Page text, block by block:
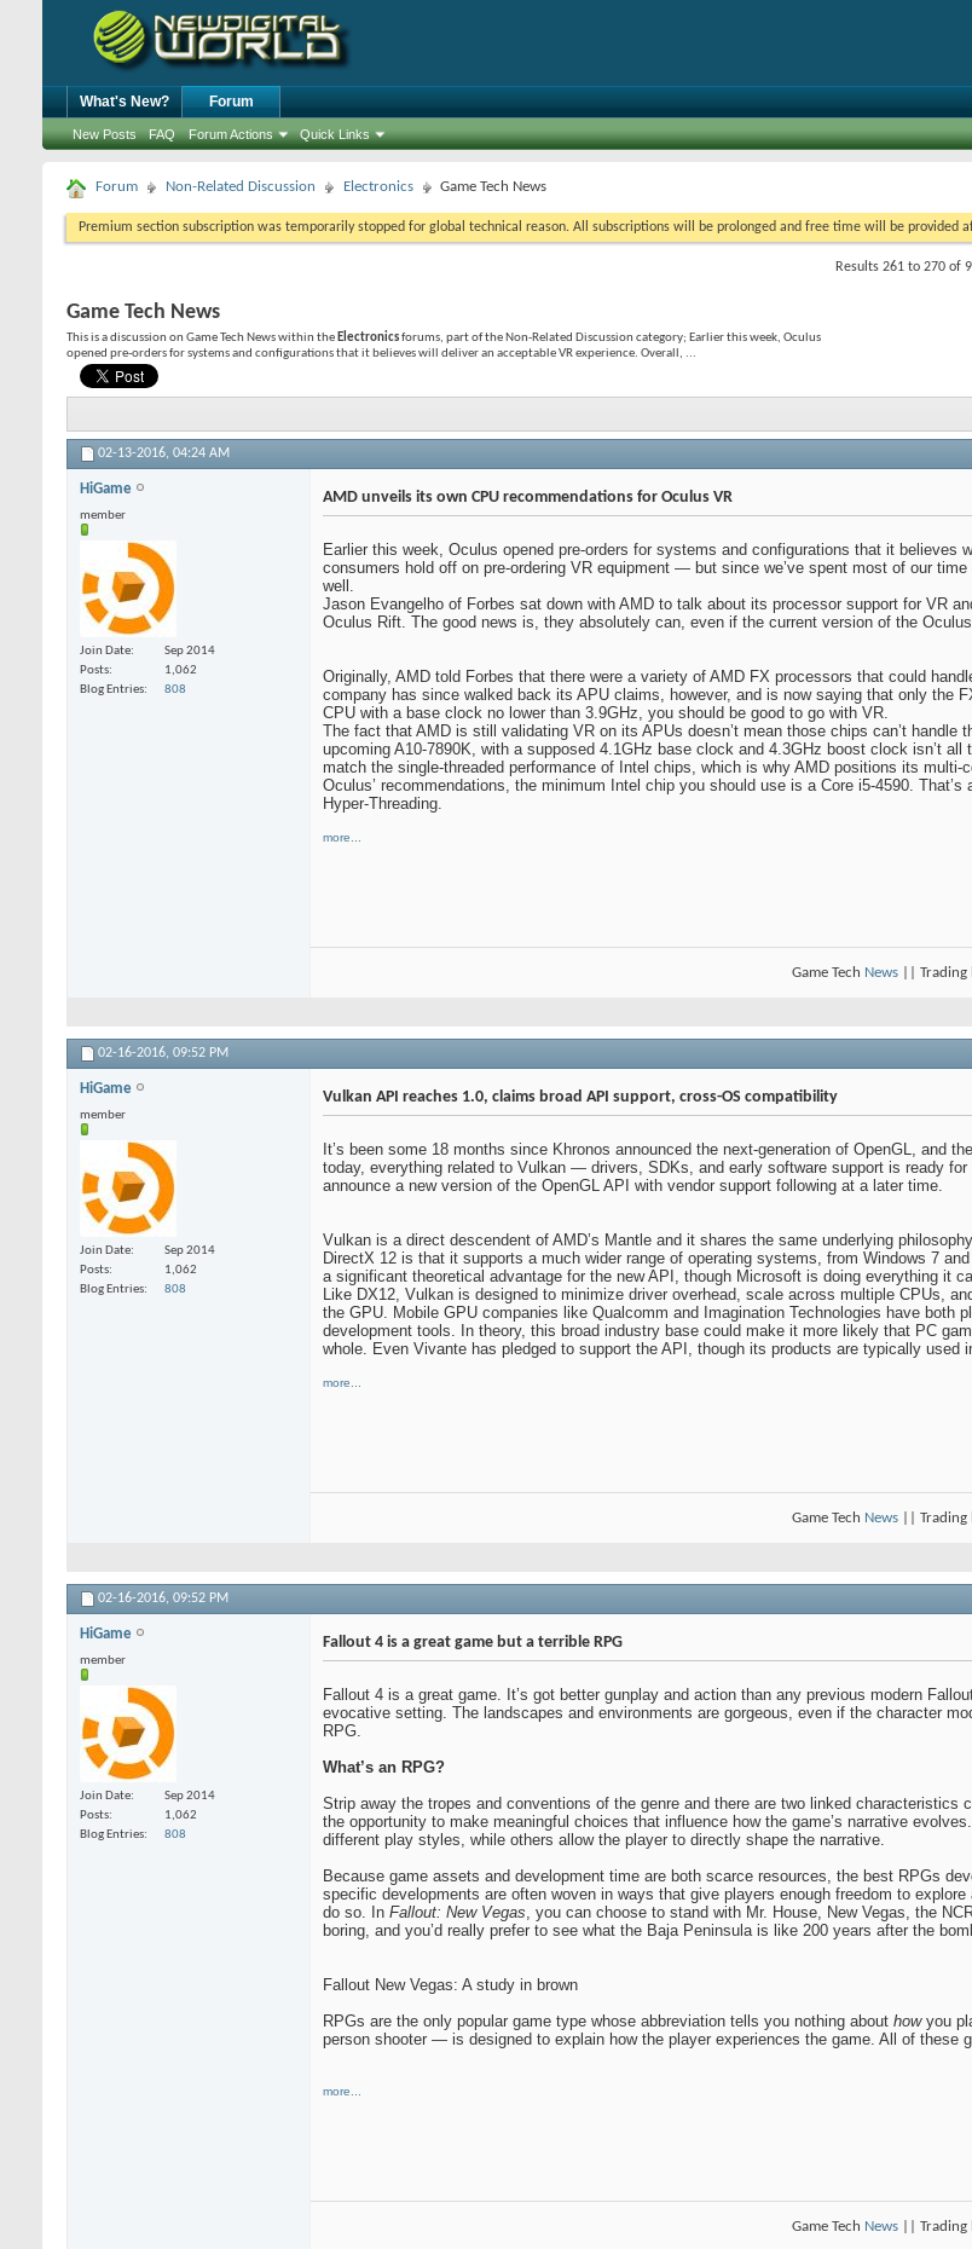
What's New? Forum
New Posts FAQ Forum Actions Quick Links
Forum Non-Related Discussion Electronics Game Tech News
Premium section subscription was temporarily stopped for global technical reason. All subscriptions will be prolonged and free time will be provided
Results 261 to 270 of
Game Tech News
This is a discussion on Game Tech Newswithin the Electronicsforums, part of the Non-Related Discussion category; Earlier this week, Oculus
opened pre-orders for systems and configurations that it believes will deliver an acceptable VR experience. Overall, ...
02-13-2016, 04:24 AM
HiGame
member
Join Date
Sep 2014
Posts
1,062
Blog Entries
808
AMD unveils its own CPU recommendations for Oculus VR
Earlier this week, Oculus opened pre-orders for systems and configurations that it believes
consumers hold off on pre-ordering VR equipment — but since we’ve spent most of our
well.
Jason Evangelho of Forbes sat down with AMD to talk about its processor support for VR
Oculus Rift. The good news is, they absolutely can, even if the current version of the
Originally, AMD told Forbes that there were a variety of AMD FX processors that could
company has since walked back its APU claims, however, and is now saying that only the
CPU with a base clock no lower than 3.9GHz, you should be good to go with VR.
The fact that AMD is still validating VR on its APUs doesn’t mean those chips can’t
upcoming A10-7890K, with a supposed 4.1GHz base clock and 4.3GHz boost clock isn’t
match the single-threaded performance of Intel chips, which is why AMD positions its
Oculus’ recommendations, the minimum Intel chip you should use is a Core i5-4590.
Hyper-Threading.
more...
Game Tech News || Trading
02-16-2016, 09:52 PM
HiGame
member
Join Date
Sep 2014
Posts
1,062
Blog Entries
808
Vulkan API reaches 1.0, claims broad API support, cross-OS compatibility
It’s been some 18 months since Khronos announced the next-generation of OpenGL, and
today, everything related to Vulkan — drivers, SDKs, and early software support is ready
announce a new version of the OpenGL API with vendor support following at a later time.
Vulkan is a direct descendent of AMD’s Mantle and it shares the same underlying
DirectX 12 is that it supports a much wider range of operating systems, from Windows 7
a significant theoretical advantage for the new API, though Microsoft is doing everything it
Like DX12, Vulkan is designed to minimize driver overhead, scale across multiple CPUs,
the GPU. Mobile GPU companies like Qualcomm and Imagination Technologies have both
development tools. In theory, this broad industry base could make it more likely that PC
whole. Even Vivante has pledged to support the API, though its products are typically used
more...
Game Tech News || Trading
02-16-2016, 09:52 PM
HiGame
member
Join Date
Sep 2014
Posts
1,062
Blog Entries
808
Fallout 4 is a great game but a terrible RPG
Fallout 4 is a great game. It’s got better gunplay and action than any previous modern
evocative setting. The landscapes and environments are gorgeous, even if the character
RPG.
What’s an RPG?
Strip away the tropes and conventions of the genre and there are two linked
the opportunity to make meaningful choices that influence how the game’s narrative
different play styles, while others allow the player to directly shape the narrative.
Because game assets and development time are both scarce resources, the best RPGs
specific developments are often woven in ways that give players enough freedom to
do so. In Fallout: New Vegas, you can choose to stand with Mr. House, New Vegas, the
boring, and you’d really prefer to see what the Baja Peninsula is like 200 years after the
Fallout New Vegas: A study in brown
RPGs are the only popular game type whose abbreviation tells you nothing about howyou
person shooter — is designed to explain how the player experiences the game. All of these
more...
Game Tech News || Trading